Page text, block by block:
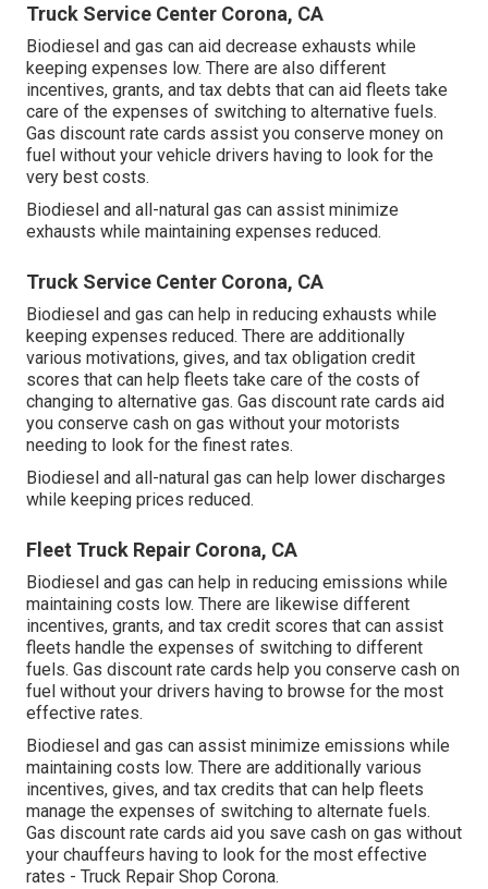
Truck Service Center Corona, CA
Biodiesel and gas can aid decrease exhausts while
keeping expenses low. There are also different
incentives, grants, and tax debts that can aid fleets take
care of the expenses of switching to alternative fuels.
Gas discount rate cards assist you conserve money on
fuel without your vehicle drivers having to look for the
very best costs.
Biodiesel and all-natural gas can assist minimize
exhausts while maintaining expenses reduced.
Truck Service Center Corona, CA
Biodiesel and gas can help in reducing exhausts while
keeping expenses reduced. There are additionally
various motivations, gives, and tax obligation credit
scores that can help fleets take care of the costs of
changing to alternative gas. Gas discount rate cards aid
you conserve cash on gas without your motorists
needing to look for the finest rates.
Biodiesel and all-natural gas can help lower discharges
while keeping prices reduced.
Fleet Truck Repair Corona, CA
Biodiesel and gas can help in reducing emissions while
maintaining costs low. There are likewise different
incentives, grants, and tax credit scores that can assist
fleets handle the expenses of switching to different
fuels. Gas discount rate cards help you conserve cash on
fuel without your drivers having to browse for the most
effective rates.
Biodiesel and gas can assist minimize emissions while
maintaining costs low. There are additionally various
incentives, gives, and tax credits that can help fleets
manage the expenses of switching to alternate fuels.
Gas discount rate cards aid you save cash on gas without
your chauffeurs having to look for the most effective
rates - Truck Repair Shop Corona.